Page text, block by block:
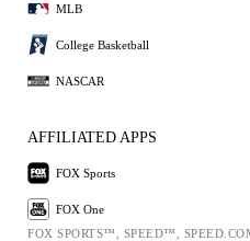
MLB
College Basketball
NASCAR
AFFILIATED APPS
FOX Sports
FOX One
FOX SPORTS™, SPEED™,